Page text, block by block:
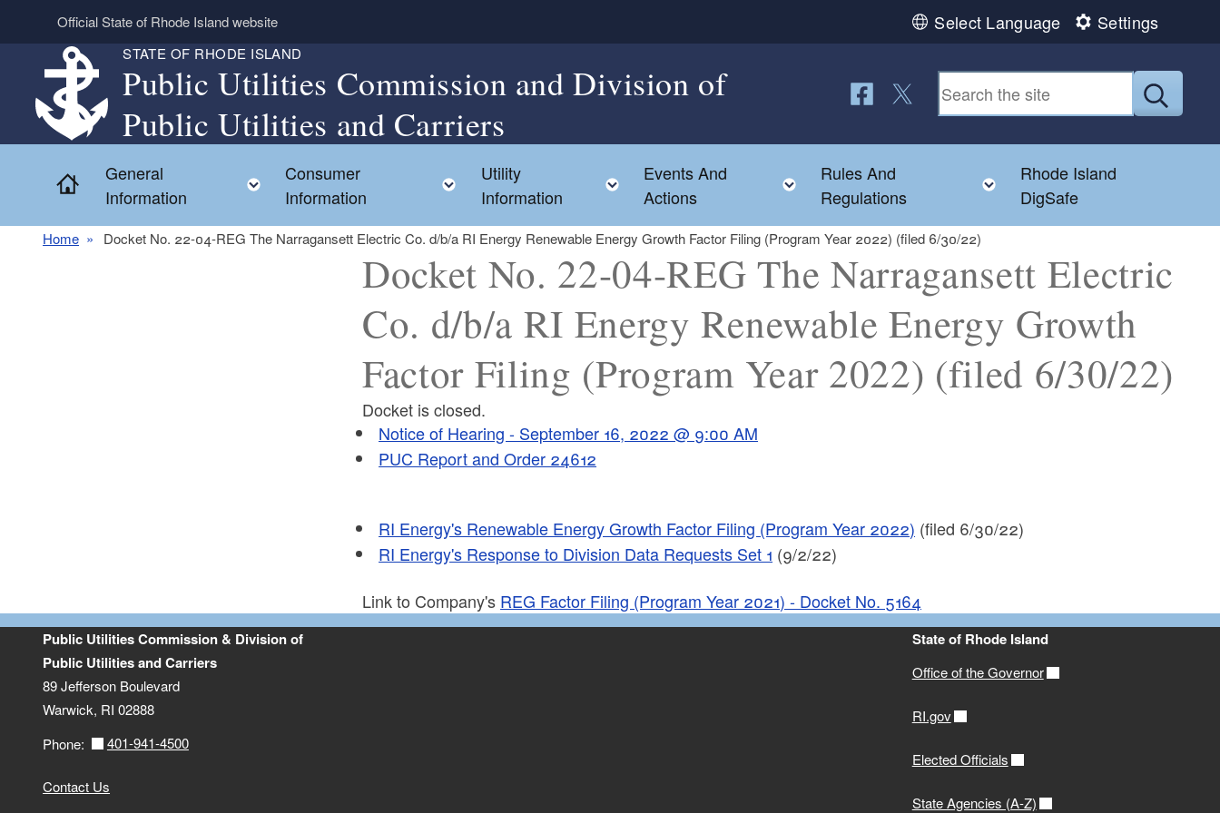
Skip to main content
Official State of Rhode Island website Select Language Settings
STATE OF RHODE ISLAND
Public Utilities Commission and Division of
Public Utilities and Carriers
Home
General
Information
Toggle child menu
Consumer
Information
Toggle child menu
Utility
Information
Toggle child menu
Events And
Actions
Toggle child menu
Rules And
Regulations
Toggle child menu
Rhode Island
DigSafe
Home Docket No. 22-04-REG The Narragansett Electric Co. d/b/a RI Energy Renewable Energy Growth Factor Filing (Program Year 2022) (filed 6/30/22)
Docket No. 22-04-REG The Narragansett Electric
Co. d/b/a RI Energy Renewable Energy Growth
Factor Filing (Program Year 2022) (filed 6/30/22)
Docket is closed.
Notice of Hearing - September 16, 2022 @ 9:00 AM
PUC Report and Order 24612
RI Energy's Renewable Energy Growth Factor Filing (Program Year 2022) (filed 6/30/22)
RI Energy's Response to Division Data Requests Set 1 (9/2/22)
Link to Company's REG Factor Filing (Program Year 2021) - Docket No. 5164
Public Utilities Commission & Division of
Public Utilities and Carriers
89 Jefferson Boulevard
Warwick, RI 02888
Phone:
401-941-4500
Contact Us
State of Rhode Island
Office of the Governor
RI.gov
Elected Officials
State Agencies (A-Z)